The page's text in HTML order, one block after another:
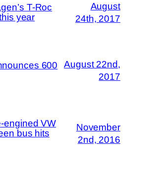
T-Roc
year
August
24th, 2017
600
August 22nd,
2017
engined VW
bus hits
November
2nd, 2016